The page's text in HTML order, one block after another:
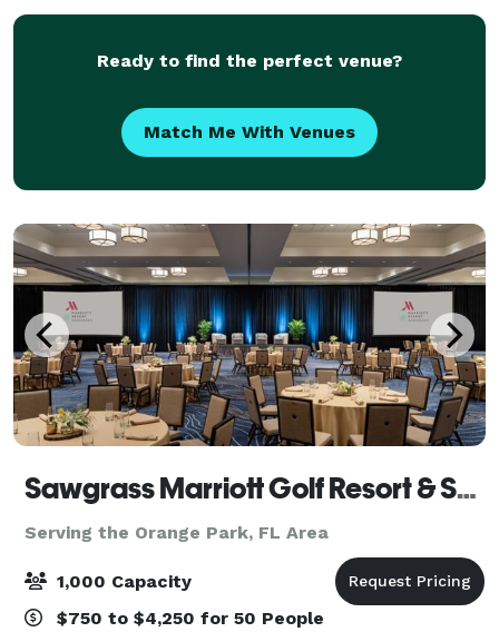
Ready to find the perfect venue?
Match Me With Venues
Sawgrass Marriott Golf Resort & Spa
Serving the Orange Park, FL Area
1,000 Capacity
$750 to $4,250 for 50 People